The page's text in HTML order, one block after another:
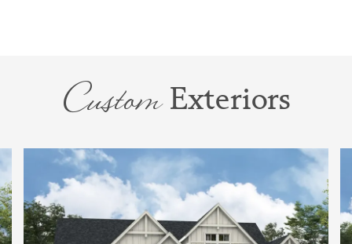
of the home and the secondary bedrooms on
an option to add a bay window to the Primary
Suite and multiple variations to design your
perfect spa bath.
CustomExteriors